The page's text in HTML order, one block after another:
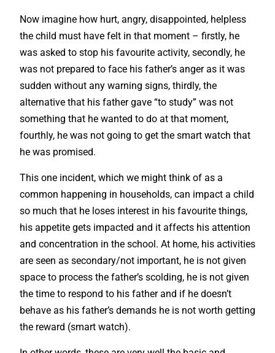
Now imagine how hurt, angry, disappointed, helpless
the child must have felt in that moment – firstly, he
was asked to stop his favourite activity, secondly, he
was not prepared to face his father’s anger as it was
sudden without any warning signs, thirdly, the
alternative that his father gave “to study” was not
something that he wanted to do at that moment,
fourthly, he was not going to get the smart watch that
he was promised.
This one incident, which we might think of as a
common happening in households, can impact a child
so much that he loses interest in his favourite things,
his appetite gets impacted and it affects his attention
and concentration in the school. At home, his activities
are seen as secondary/not important, he is not given
space to process the father’s scolding, he is not given
the time to respond to his father and if he doesn’t
behave as his father’s demands he is not worth getting
the reward (smart watch).